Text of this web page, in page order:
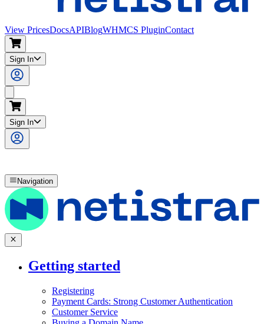
View PricesDocsAPIBlogWHMCS PluginContact
Sign In
Sign In
Navigation
Getting started
Registering
Payment Cards: Strong Customer Authentication
Customer Service